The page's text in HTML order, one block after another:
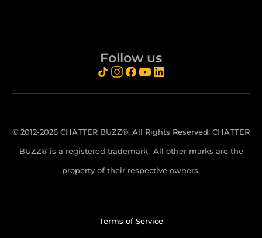
Follow us
© 2012-2026 CHATTER BUZZ®. All Rights Reserved. CHATTER
BUZZ® is a registered trademark. All other marks are the
property of their respective owners.
Terms of Service